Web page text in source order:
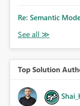
Re: Semantic
Top Solution